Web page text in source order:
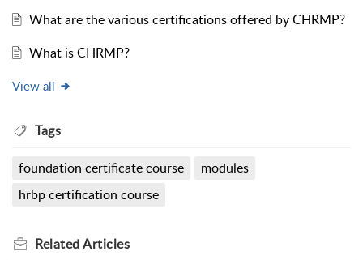
What are the various certifications offered by CHRMP?
What is CHRMP?
View all
Tags
foundation certificate course
modules
hrbp certification course
RelatedArticles